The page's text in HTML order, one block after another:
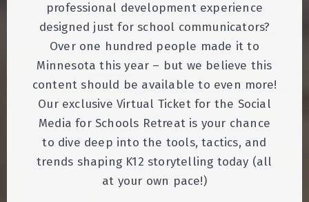
professional development experience
designed just for school communicators?
Over one hundred people made it to
Minnesota this year – but we believe this
content should be available to even more!
Our exclusive Virtual Ticket for the Social
Media for Schools Retreat is your chance
to dive deep into the tools, tactics, and
trends shaping K12 storytelling today (all
at your own pace!)